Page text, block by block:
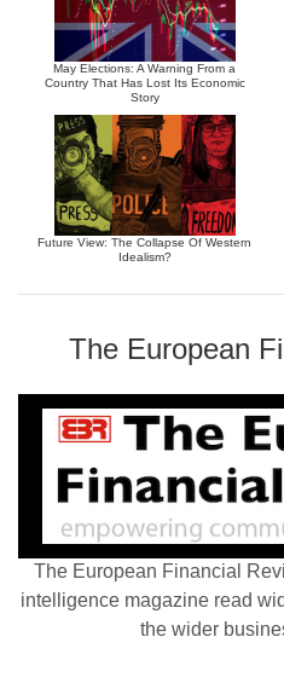
May Elections: A Warning From a
Country That Has Lost Its Economic
Story
Future View: The Collapse Of Western
Idealism?
The European
The European Financial
intelligence magazine read
the wider